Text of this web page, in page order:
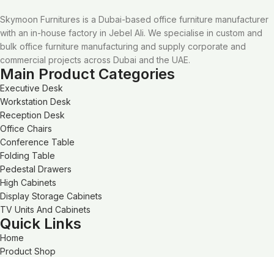
Skymoon Furnitures is a Dubai-based office furniture manufacturer
with an in-house factory in Jebel Ali. We specialise in custom and
bulk office furniture manufacturing and supply corporate and
commercial projects across Dubai and the UAE.
Main Product Categories
Executive Desk
Workstation Desk
Reception Desk
Office Chairs
Conference Table
Folding Table
Pedestal Drawers
High Cabinets
Display Storage Cabinets
TV Units And Cabinets
Quick Links
Home
Product Shop